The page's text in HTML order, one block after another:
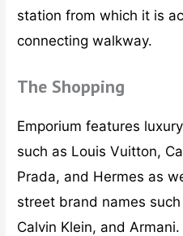
station from which it is
connecting walkway.
The Shopping
Emporium features
such as Louis Vuitton,
Prada, and Hermes as
street brand names
Calvin Klein, and